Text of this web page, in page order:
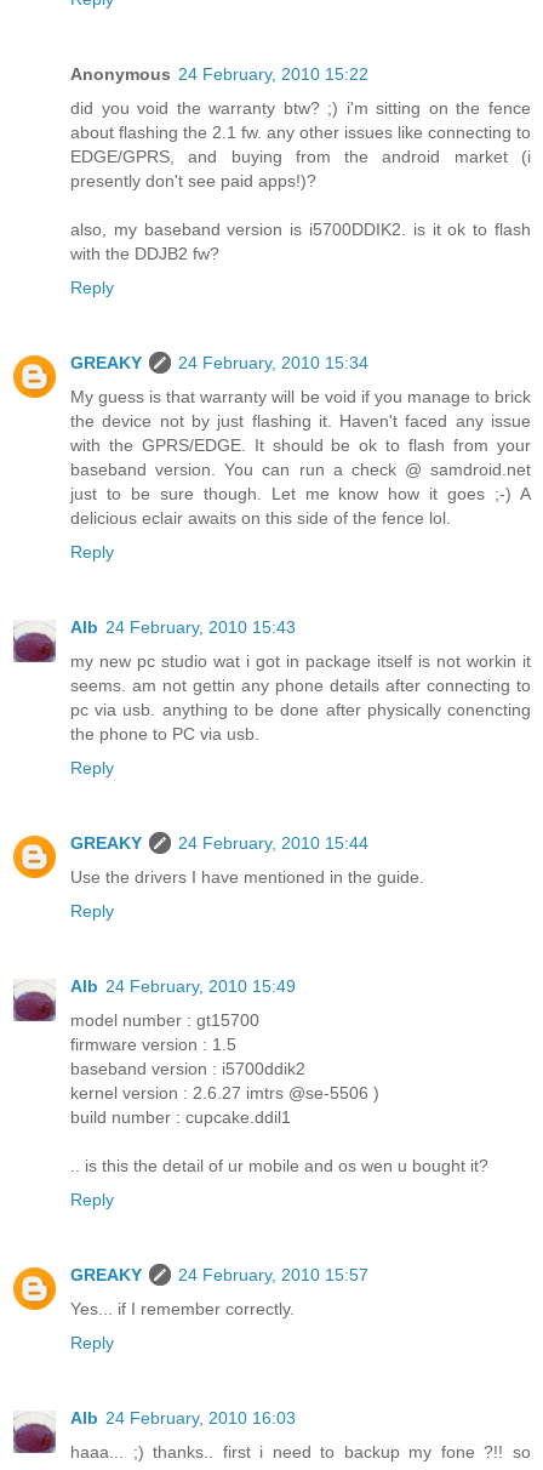
Anonymous 24 February, 2010 15:22
did you void the warranty btw? ;) i'm sitting on the fence
about flashing the 2.1 fw. any other issues like connecting to
EDGE/GPRS, and buying from the android market (i
presently don't see paid apps!)?
also, my baseband version is i5700DDIK2. is it ok to flash
with the DDJB2 fw?
Reply
GREAKY
24 February, 2010 15:34
My guess is that warranty will be void if you manage to brick
the device not by just flashing it. Haven't faced any issue
with the GPRS/EDGE. It should be ok to flash from your
baseband version. You can run a check @ samdroid.net
just to be sure though. Let me know how it goes ;-) A
delicious eclair awaits on this side of the fence lol.
Reply
Alb 24 February, 2010 15:43
my new pc studio wat i got in package itself is not workin it
seems. am not gettin any phone details after connecting to
pc via usb. anything to be done after physically conencting
the phone to PC via usb.
Reply
GREAKY
24 February, 2010 15:44
Use the drivers I have mentioned in the guide.
Reply
Alb 24 February, 2010 15:49
model number : gt15700
firmware version : 1.5
baseband version : i5700ddik2
kernel version : 2.6.27 imtrs @se-5506 )
build number : cupcake.ddil1
.. is this the detail of ur mobile and os wen u bought it?
Reply
GREAKY
24 February, 2010 15:57
Yes... if I remember correctly.
Reply
Alb 24 February, 2010 16:03
haaa... ;) thanks.. first i need to backup my fone ?!! so